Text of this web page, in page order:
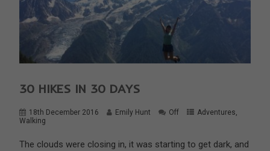
30 HIKES IN 30 DAYS
18th December 2016 Emily Hunt Off Adventures,
Walking
The clouds were closing in, it was starting to get dark, and